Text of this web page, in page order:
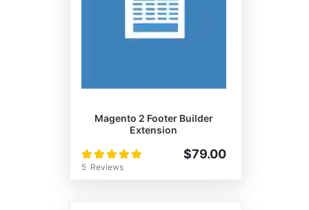
Magento 2 Footer Builder
Extension
Rating:
100%
5 Reviews
$79.00